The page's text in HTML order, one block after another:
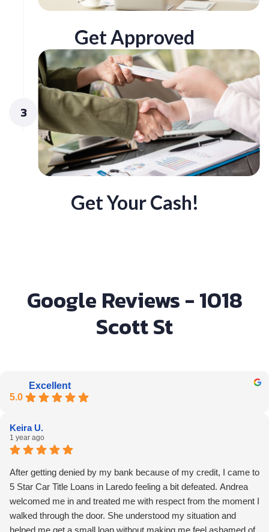
Get Approved
3
Get Your Cash!
Google Reviews - 1018
Scott St
Excellent
5.0
Keira U.
1 year ago
After getting denied by my bank because of my credit, I came to
5 Star Car Title Loans in Laredo feeling a bit defeated. Andrea
welcomed me in and treated me with respect from the moment I
walked through the door. She understood my situation and
helped me get a small loan without making me feel ashamed of